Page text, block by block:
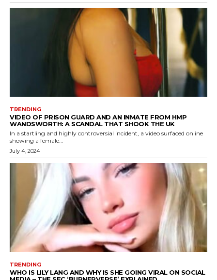
TRENDING
VIDEO OF PRISON GUARD AND AN INMATE FROM HMP
WANDSWORTH: A SCANDAL THAT SHOOK THE UK
In a startling and highly controversial incident, a video surfaced online
showing a female...
July 4, 2024
TRENDING
WHO IS LILY LANG AND WHY IS SHE GOING VIRAL ON SOCIAL